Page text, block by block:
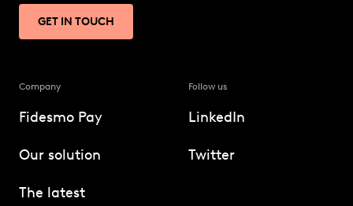
GET IN TOUCH
Company
Fidesmo Pay
Our solution
The latest
Follow us
LinkedIn
Twitter